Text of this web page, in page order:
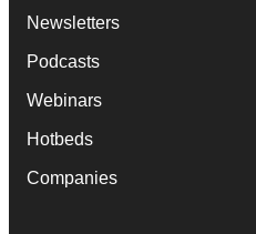
Newsletters
Podcasts
Webinars
Hotbeds
Companies